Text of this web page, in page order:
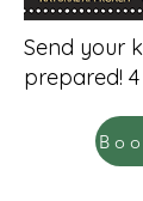
Send your
prepared! 4